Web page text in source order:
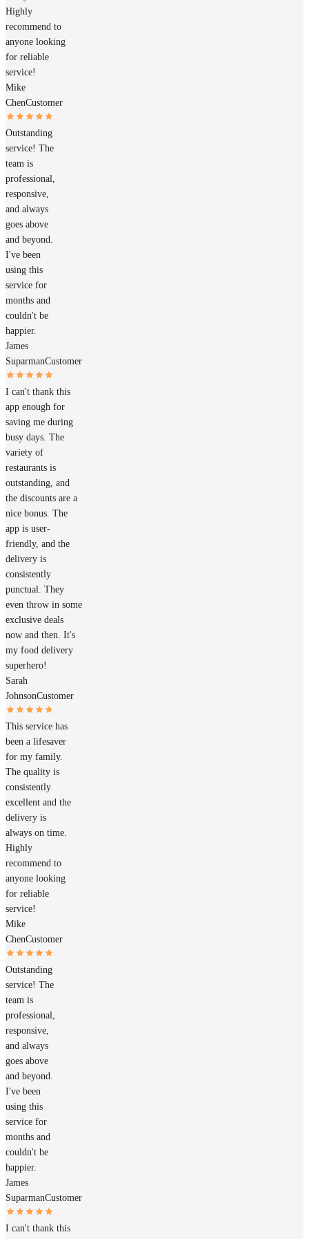
Highly
recommend to
anyone looking
for reliable
service!
Mike
ChenCustomer
Outstanding
service! The
team is
professional,
responsive,
and always
goes above
and beyond.
I've been
using this
service for
months and
couldn't be
happier.
James
SuparmanCustomer
I can't thank this
app enough for
saving me during
busy days. The
variety of
restaurants is
outstanding, and
the discounts are a
nice bonus. The
app is user-
friendly, and the
delivery is
consistently
punctual. They
even throw in some
exclusive deals
now and then. It's
my food delivery
superhero!
Sarah
JohnsonCustomer
This service has
been a lifesaver
for my family.
The quality is
consistently
excellent and the
delivery is
always on time.
Highly
recommend to
anyone looking
for reliable
service!
Mike
ChenCustomer
Outstanding
service! The
team is
professional,
responsive,
and always
goes above
and beyond.
I've been
using this
service for
months and
couldn't be
happier.
James
SuparmanCustomer
I can't thank this